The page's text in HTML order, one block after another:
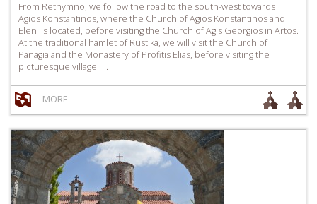
From Rethymno, we follow the road to the south-west towards
Agios Konstantinos, where the Church of Agios Konstantinos and
Eleni is located, before visiting the Church of Agis Georgios in Artos.
At the traditional hamlet of Rustika, we will visit the Church of
Panagia and the Monastery of Profitis Elias, before visiting the
picturesque village […]
MORE